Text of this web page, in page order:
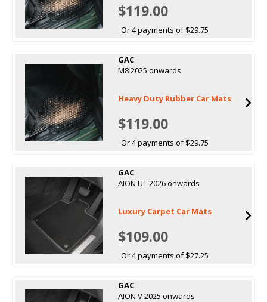
$119.00
Or 4 payments of $29.75
GAC
M8 2025 onwards
Heavy Duty Rubber Car Mats
$119.00
Or 4 payments of $29.75
GAC
AION UT 2026 onwards
Luxury Carpet Car Mats
$109.00
Or 4 payments of $27.25
GAC
AION V 2025 onwards